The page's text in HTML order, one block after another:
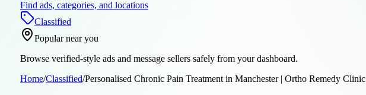
Find ads, categories, and locations
Classified
Popular near you
Browse verified-style ads and message sellers safely from your dashboard.
Home/Classified/Personalised Chronic Pain Treatment in Manchester | Ortho Remedy Clinic